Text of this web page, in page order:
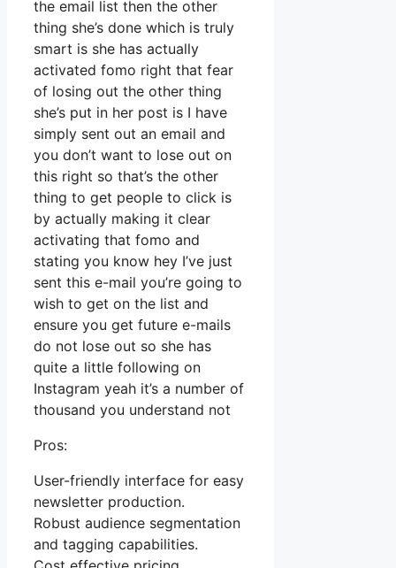
the email list then the other
thing she’s done which is truly
smart is she has actually
activated fomo right that fear
of losing out the other thing
she’s put in her post is I have
simply sent out an email and
you don’t want to lose out on
this right so that’s the other
thing to get people to click is
by actually making it clear
activating that fomo and
stating you know hey I’ve just
sent this e-mail you’re going to
wish to get on the list and
ensure you get future e-mails
do not lose out so she has
quite a little following on
Instagram yeah it’s a number of
thousand you understand not
Pros:
User-friendly interface for easy
newsletter production.
Robust audience segmentation
and tagging capabilities.